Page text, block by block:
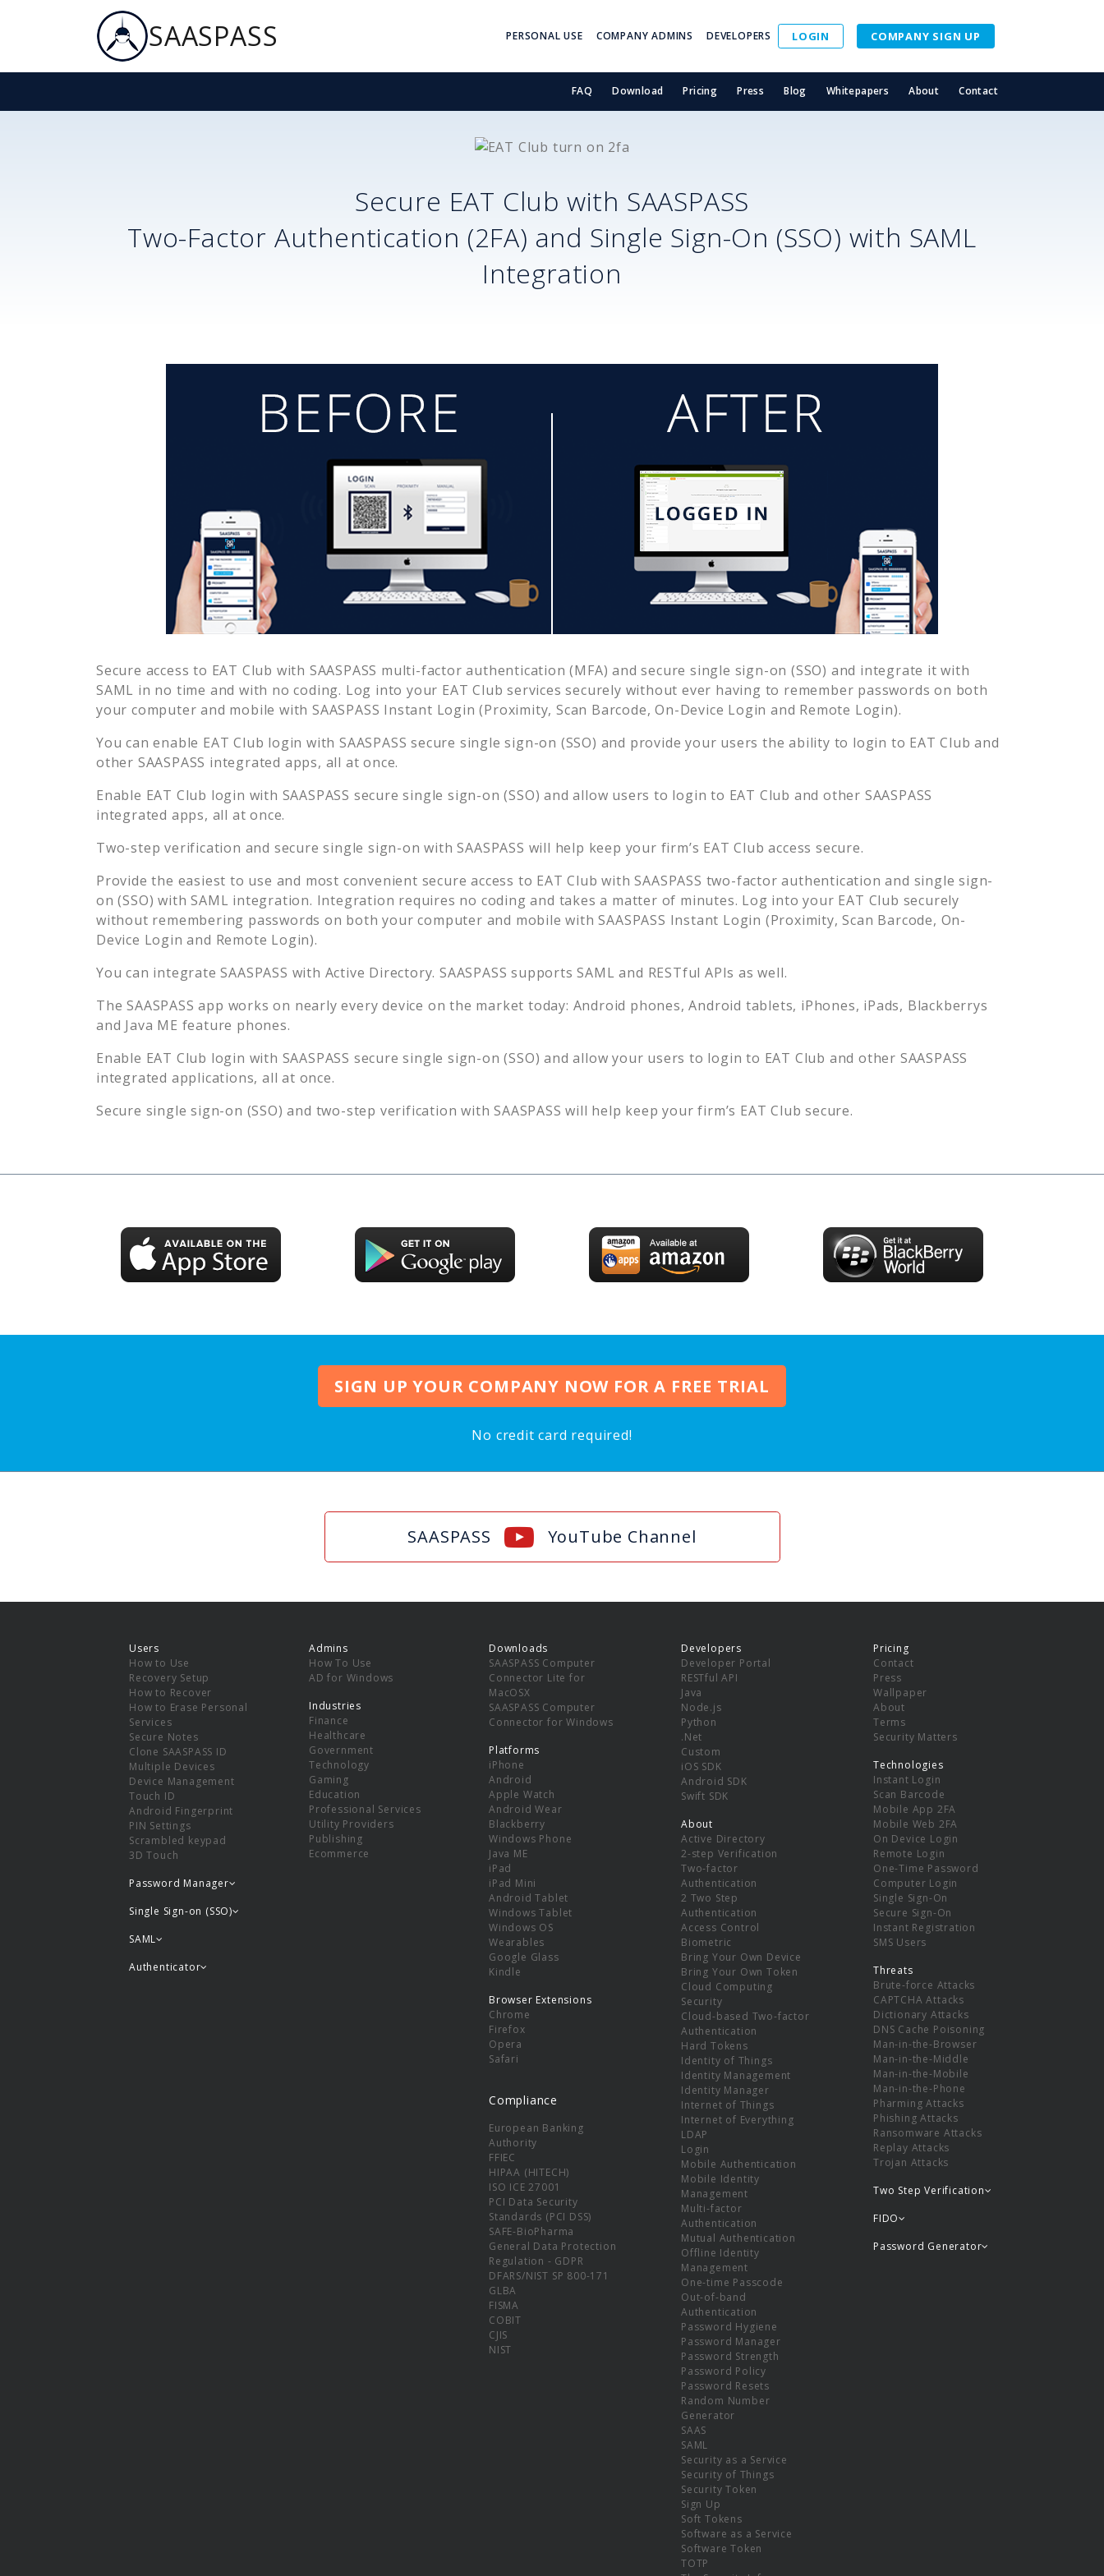
SAASPASS PERSONAL USE COMPANY ADMINS DEVELOPERS LOGIN COMPANY SIGN UP
FAQ Download Pricing Press Blog Whitepapers About Contact
Secure EAT Club with SAASPASS
Two-Factor Authentication (2FA) and Single Sign-On (SSO) with SAML
Integration
Secure access to EAT Club with SAASPASS multi-factor authentication (MFA) and secure single sign-on (SSO) and integrate it with
SAML in no time and with no coding. Log into your EAT Club services securely without ever having to remember passwords on both
your computer and mobile with SAASPASS Instant Login (Proximity, Scan Barcode, On-Device Login and Remote Login).
You can enable EAT Club login with SAASPASS secure single sign-on (SSO) and provide your users the ability to login to EAT Club and
other SAASPASS integrated apps, all at once.
Enable EAT Club login with SAASPASS secure single sign-on (SSO) and allow users to login to EAT Club and other SAASPASS
integrated apps, all at once.
Two-step verification and secure single sign-on with SAASPASS will help keep your firm’s EAT Club access secure.
Provide the easiest to use and most convenient secure access to EAT Club with SAASPASS two-factor authentication and single sign-
on (SSO) with SAML integration. Integration requires no coding and takes a matter of minutes. Log into your EAT Club securely
without remembering passwords on both your computer and mobile with SAASPASS Instant Login (Proximity, Scan Barcode, On-
Device Login and Remote Login).
You can integrate SAASPASS with Active Directory. SAASPASS supports SAML and RESTful APIs as well.
The SAASPASS app works on nearly every device on the market today: Android phones, Android tablets, iPhones, iPads, Blackberrys
and Java ME feature phones.
Enable EAT Club login with SAASPASS secure single sign-on (SSO) and allow your users to login to EAT Club and other SAASPASS
integrated applications, all at once.
Secure single sign-on (SSO) and two-step verification with SAASPASS will help keep your firm’s EAT Club secure.
SIGN UP YOUR COMPANY NOW FOR A FREE TRIAL
No credit card required!
SAASPASS YouTube Channel
Users
How to Use
Recovery Setup
How to Recover
How to Erase Personal
Services
Secure Notes
Clone SAASPASS ID
Multiple Devices
Device Management
Touch ID
Android Fingerprint
PIN Settings
Scrambled keypad
3D Touch
Password Manager
Single Sign-on (SSO)
SAML
Admins
How To Use
AD for Windows
Industries
Finance
Healthcare
Government
Technology
Gaming
Education
Professional Services
Utility Providers
Publishing
Ecommerce
Authenticator
Downloads
SAASPASS Computer
Connector Lite for
MacOSX
SAASPASS Computer
Connector for Windows
Platforms
iPhone
Android
Apple Watch
Android Wear
Blackberry
Windows Phone
Java ME
iPad
iPad Mini
Android Tablet
Windows Tablet
Windows OS
Wearables
Google Glass
Kindle
Browser Extensions
Chrome
Firefox
Opera
Safari
Compliance
European Banking
Authority
FFIEC
HIPAA (HITECH)
ISO ICE 27001
PCI Data Security
Standards (PCI DSS)
SAFE-BioPharma
General Data Protection
Regulation - GDPR
DFARS/NIST SP 800-171
GLBA
FISMA
COBIT
CJIS
NIST
Developers
Developer Portal
RESTful API
Java
Node.js
Python
.Net
Custom
iOS SDK
Android SDK
Swift SDK
About
Active Directory
2-step Verification
Two-factor
Authentication
2 Two Step
Authentication
Access Control
Biometric
Bring Your Own Device
Bring Your Own Token
Cloud Computing
Security
Cloud-based Two-factor
Authentication
Hard Tokens
Identity of Things
Identity Management
Identity Manager
Internet of Things
Internet of Everything
LDAP
Login
Mobile Authentication
Mobile Identity
Management
Multi-factor
Authentication
Mutual Authentication
Offline Identity
Management
One-time Passcode
Out-of-band
Authentication
Password Hygiene
Password Manager
Password Strength
Password Policy
Password Resets
Random Number
Generator
SAAS
SAML
Security as a Service
Security of Things
Security Token
Sign Up
Soft Tokens
Software as a Service
Software Token
TOTP
Pricing
Contact
Press
Wallpaper
About
Terms
Security Matters
Technologies
Instant Login
Scan Barcode
Mobile App 2FA
Mobile Web 2FA
On Device Login
Remote Login
One-Time Password
Computer Login
Single Sign-On
Secure Sign-On
Instant Registration
SMS Users
Threats
Brute-force Attacks
CAPTCHA Attacks
Dictionary Attacks
DNS Cache Poisoning
Man-in-the-Browser
Man-in-the-Middle
Man-in-the-Mobile
Man-in-the-Phone
Pharming Attacks
Phishing Attacks
Ransomware Attacks
Replay Attacks
Trojan Attacks
Two Step Verification
FIDO
Password Generator